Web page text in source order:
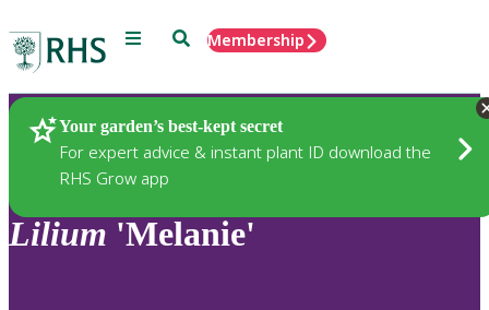
Menu SearchMembership
Your garden’s best-kept secret
For expert advice & instant plant ID download the
RHS Grow app
Plants
Lilium 'Melanie'